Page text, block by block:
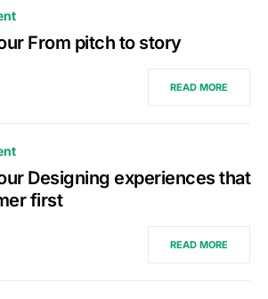
From pitch to story
READ MORE
Designing experiences that
first
READ MORE